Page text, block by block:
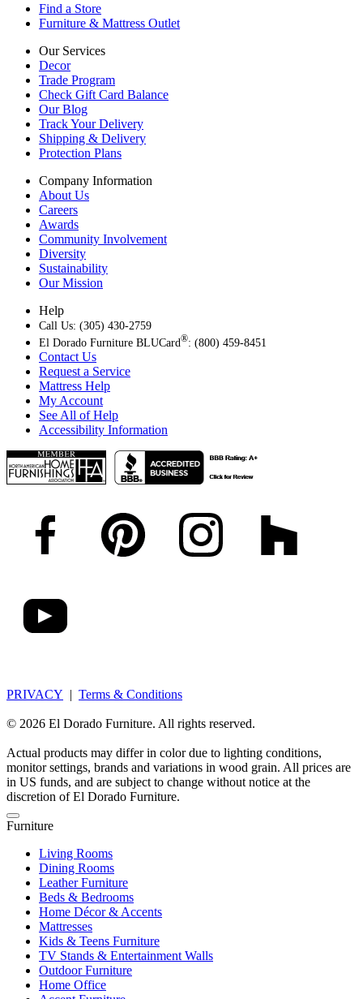
Find a Store
Furniture & Mattress Outlet
Our Services
Decor
Trade Program
Check Gift Card Balance
Our Blog
Track Your Delivery
Shipping & Delivery
Protection Plans
Company Information
About Us
Careers
Awards
Community Involvement
Diversity
Sustainability
Our Mission
Help
Call Us: (305) 430-2759
El Dorado Furniture BLUCard®: (800) 459-8451
Contact Us
Request a Service
Mattress Help
My Account
See All of Help
Accessibility Information
PRIVACY | Terms & Conditions
© 2026 El Dorado Furniture. All rights reserved.
Actual products may differ in color due to lighting conditions,
monitor settings, brands and variations in wood grain. All prices are
in US funds, and are subject to change without notice at the
discretion of El Dorado Furniture.
Furniture
Living Rooms
Dining Rooms
Leather Furniture
Beds & Bedrooms
Home Décor & Accents
Mattresses
Kids & Teens Furniture
TV Stands & Entertainment Walls
Outdoor Furniture
Home Office